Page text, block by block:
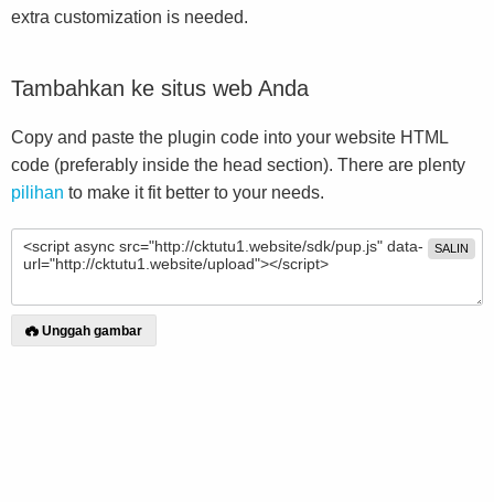
extra customization is needed.
Tambahkan ke situs web Anda
Copy and paste the plugin code into your website HTML
code (preferably inside the head section). There are plenty
pilihan to make it fit better to your needs.
SALIN
Unggah gambar